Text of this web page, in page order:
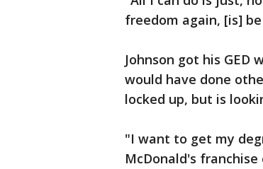
freedom again, [is]
Johnson got his
would have done
locked up, but is
"I want to get my
McDonald's